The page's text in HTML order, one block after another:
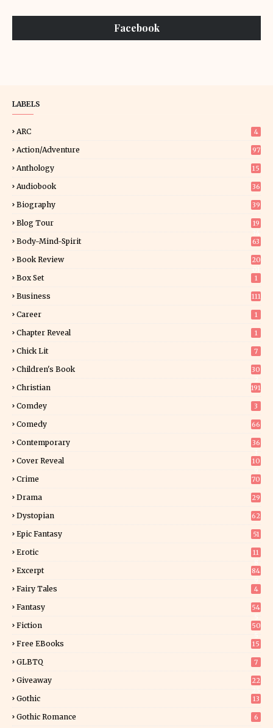
Facebook
LABELS
ARC 4
Action/Adventure 97
Anthology 15
Audiobook 36
Biography 39
Blog Tour
19
Body-Mind-Spirit 63
Book Review
20
Box Set 1
Business 111
Career 1
Chapter Reveal 1
Chick Lit 7
Children's Book
30
Christian 191
Comdey 3
Comedy 66
Contemporary
36
Cover Reveal
10
Crime 70
Drama 29
Dystopian 62
Epic Fantasy 51
Erotic
11
Excerpt
84
Fairy Tales 4
Fantasy
54
Fiction
50
Free EBooks 15
GLBTQ 7
Giveaway
22
Gothic 13
Gothic Romance 6